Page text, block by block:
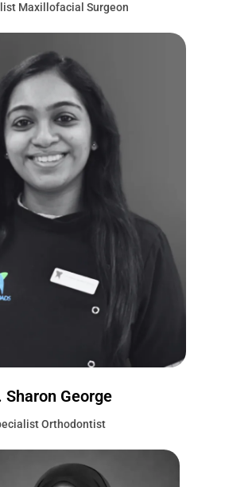
Maxillofacial Surgeon
Sharon George
Orthodontist